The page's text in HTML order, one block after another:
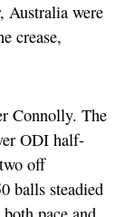
Australia were
crease,
Connolly. The
ODI half-
off
balls steadied